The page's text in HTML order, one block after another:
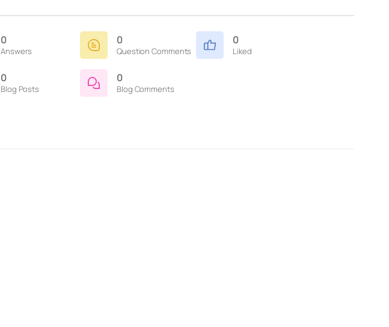
0
Answers
0
Question Comments
0
Liked
0
Blog Posts
0
Blog Comments